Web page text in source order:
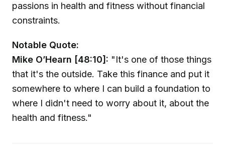
passions in health and fitness without financial
constraints.
Notable Quote:
Mike O’Hearn [48:10]: "It's one of those things
that it's the outside. Take this finance and put it
somewhere to where I can build a foundation to
where I didn't need to worry about it, about the
health and fitness."